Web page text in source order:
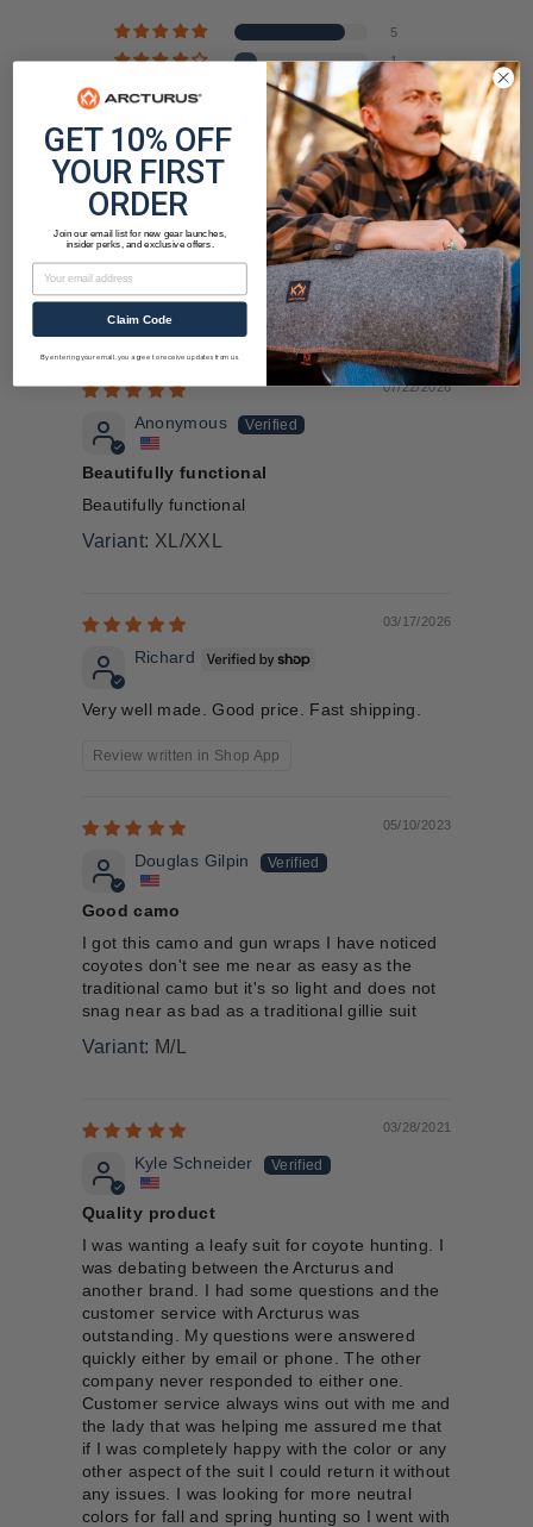
5
1
0
0
Sort by
07/22/2026
Anonymous
Beautifully functional
Beautifully functional
XL/XXL
03/17/2026
Richard
Very well made. Good price. Fast shipping.
Review written in Shop App
05/10/2023
Douglas Gilpin
Good camo
I got this camo and gun wraps I have noticed
coyotes don't see me near as easy as the
traditional camo but it's so light and does not
snag near as bad as a traditional gillie suit
M/L
03/28/2021
Kyle Schneider
Quality product
I was wanting a leafy suit for coyote hunting. I
was debating between the Arcturus and
another brand. I had some questions and the
customer service with Arcturus was
outstanding. My questions were answered
quickly either by email or phone. The other
company never responded to either one.
Customer service always wins out with me and
the lady that was helping me assured me that
if I was completely happy with the color or any
other aspect of the suit I could return it without
any issues. I was looking for more neutral
colors for fall and spring hunting so I went with
GET 10% OFF
YOUR FIRST
ORDER
Join our email list for new gear launches,
insider perks, and exclusive offers.
Email
Claim Code
By entering your email, you agree to receive updates from us.